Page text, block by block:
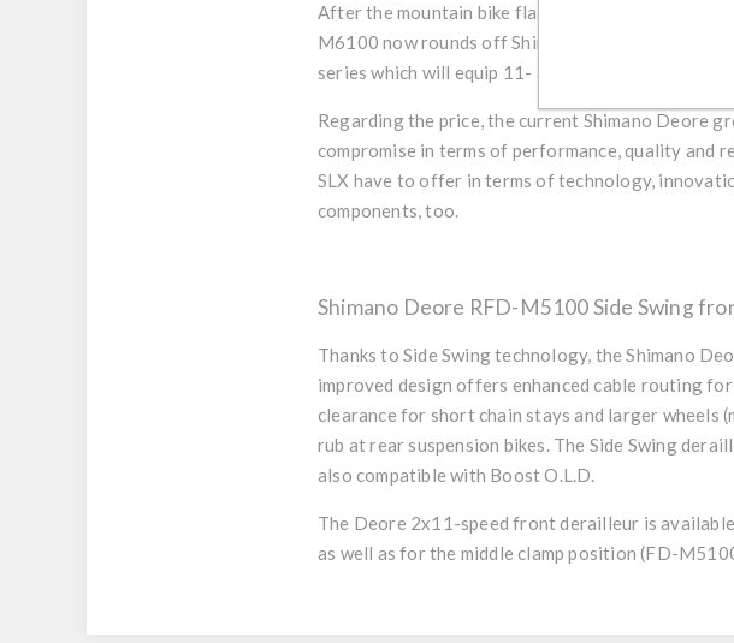
After the mountain bike flagship XTR has already
M6100 now rounds off Shimano's 12-speed
series which will equip 11- and 10-speed
Regarding the price, the current Shimano Deore
compromise in terms of performance, quality and
SLX have to offer in terms of technology,
components, too.
Shimano Deore RFD-M5100 Side Swing
Thanks to Side Swingtechnology, the Shimano
improved design offers enhanced cable routing
clearance for short chain stays and larger wheels
rub at rear suspension bikes. The Side Swing
also compatible with Boost O.L.D.
The Deore 2x11-speed front derailleur is
as well as for the middle clamp position (FD-